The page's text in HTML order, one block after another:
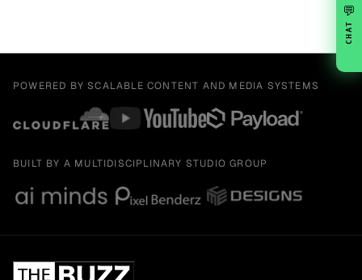
POWERED BY SCALABLE CONTENT AND MEDIA SYSTEMS
BUILT BY A MULTIDISCIPLINARY STUDIO GROUP
💬
CHAT